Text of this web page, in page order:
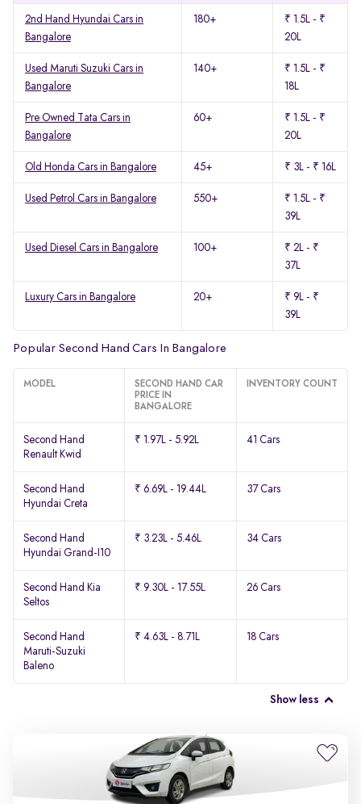
2nd Hand Hyundai Cars in
Bangalore
180+
₹ 1.5L - ₹
20L
Used Maruti Suzuki Cars in
Bangalore
140+
₹ 1.5L - ₹
18L
Pre Owned Tata Cars in
Bangalore
60+
₹ 1.5L - ₹
20L
Old Honda Cars in Bangalore 45+ ₹ 3L - ₹ 16L
Used Petrol Cars in Bangalore 550+
₹ 1.5L - ₹
39L
Used Diesel Cars in Bangalore 100+
₹ 2L - ₹
37L
Luxury Cars in Bangalore 20+
₹ 9L - ₹
39L
Popular Second Hand Cars In Bangalore
MODEL
SECOND HAND CAR
PRICE IN
BANGALORE
INVENTORY COUNT
Second Hand
Renault Kwid
₹ 1.97L - 5.92L 41 Cars
Second Hand
Hyundai Creta
₹ 6.69L - 19.44L 37 Cars
Second Hand
Hyundai Grand-I10
₹ 3.23L - 5.46L 34 Cars
Second Hand Kia
Seltos
₹ 9.30L - 17.55L 26 Cars
Second Hand
Maruti-Suzuki
Baleno
₹ 4.63L - 8.71L 18 Cars
Show less